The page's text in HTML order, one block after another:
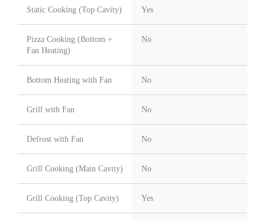
Static Cooking (Top Cavity) Yes
Pizza Cooking (Bottom +
Fan Heating)
No
Bottom Heating with Fan No
Grill with Fan No
Defrost with Fan No
Grill Cooking (Main Cavity) No
Grill Cooking (Top Cavity) Yes